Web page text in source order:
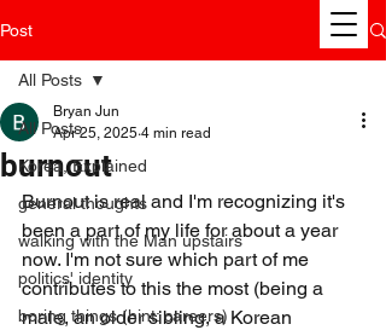
Post
All Posts
Korea, Explained
general thoughts
walking with the Man upstairs
politics' identity
boring things (hint: careers)
All Posts
burnout
Bryan Jun
Apr 25, 2025 4 min read
Burnout is real and I'm recognizing it's
been a part of my life for about a year
now. I'm not sure which part of me
contributes to this the most (being a
male, an older sibling, a Korean